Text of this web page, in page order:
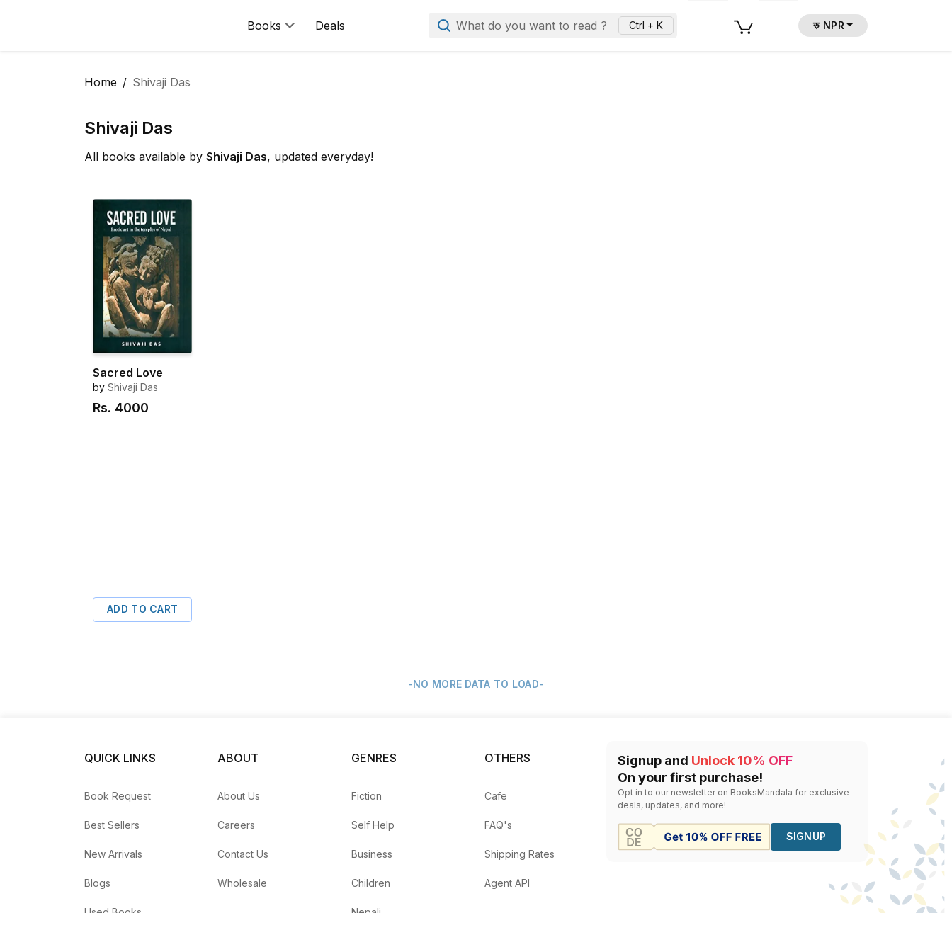
Books Deals What do you want to read ? Ctrl + K रु NPR
Home Shivaji Das
Shivaji Das
All books available by Shivaji Das, updated everyday!
Sacred Love
by Shivaji Das
Rs. 4000
ADD TO CART
-NO MORE DATA TO LOAD-
QUICK LINKS
Book Request
Best Sellers
New Arrivals
Blogs
Used Books
ABOUT
About Us
Careers
Contact Us
Wholesale
GENRES
Fiction
Self Help
Business
Children
Nepali
OTHERS
Cafe
FAQ's
Shipping Rates
Agent API
Signup and Unlock 10% OFF
On your first purchase!
Opt in to our newsletter on BooksMandala for exclusive
deals, updates, and more!
SIGNUP